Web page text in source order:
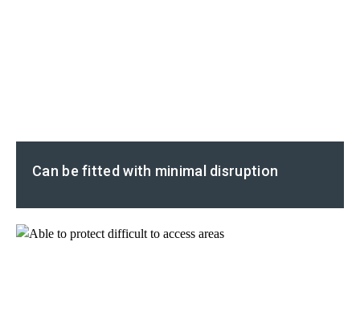
Can be fitted with minimal disruption